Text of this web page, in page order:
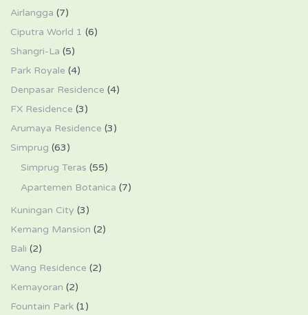
Airlangga (7)
Ciputra World 1 (6)
Shangri-La (5)
Park Royale (4)
Denpasar Residence (4)
FX Residence (3)
Arumaya Residence (3)
Simprug (63)
Simprug Teras (55)
Apartemen Botanica (7)
Kuningan City (3)
Kemang Mansion (2)
Bali (2)
Wang Residence (2)
Kemayoran (2)
Fountain Park (1)